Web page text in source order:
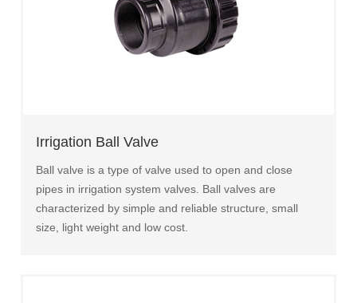
Irrigation Ball Valve
Ball valve is a type of valve used to open and close
pipes in irrigation system valves. Ball valves are
characterized by simple and reliable structure, small
size, light weight and low cost.